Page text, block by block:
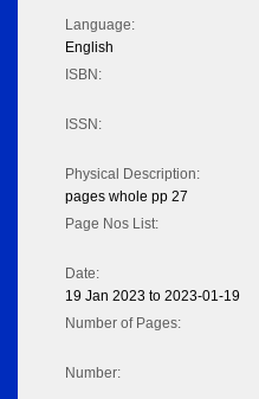
Language:
English
ISBN:
ISSN:
Physical Description:
pages whole pp 27
Page Nos List:
Date:
19 Jan 2023 to 2023-01-19
Number of Pages:
Number: